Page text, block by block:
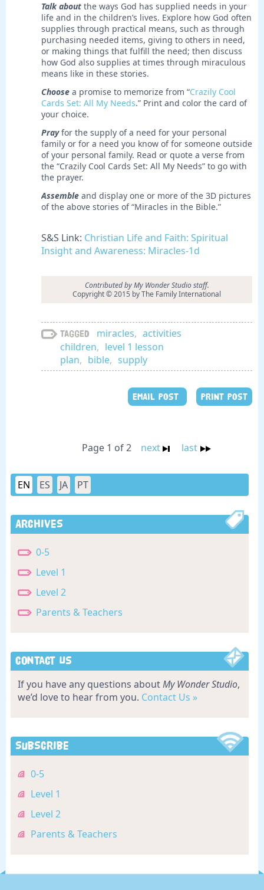
Talk about the ways God has supplied needs in your
life and in the children’s lives. Explore how God often
supplies through practical means, such as through
purchasing needed items, giving to others in need,
or making things that fulfill the need; then discuss
how God also supplies at times through miraculous
means like in these stories.
Choose a promise to memorize from “Crazily Cool
Cards Set: All My Needs.” Print and color the card of
your choice.
Prayfor the supply of a need for your personal
family or for a need you know of for someone outside
of your personal family. Read or quote a verse from
the “Crazily Cool Cards Set: All My Needs” to go with
the prayer.
Assemble and display one or more of the 3D pictures
of the above stories of “Miracles in the Bible.”
S&S Link: Christian Life and Faith: Spiritual
Insight and Awareness: Miracles-1d
Contributed by My Wonder Studio staff.
Copyright © 2015 by The Family International
Tagged miracles, activities
children, level 1 lesson
plan, bible, supply
EMAIL POST PRINT POST
Page 1 of 2 next last
EN ES JA PT
Archives
0-5
Level 1
Level 2
Parents & Teachers
Contact Us
If you have any questions aboutMy Wonder Studio,
we’d love to hear from you. Contact Us »
Subscribe
0-5
Level 1
Level 2
Parents & Teachers